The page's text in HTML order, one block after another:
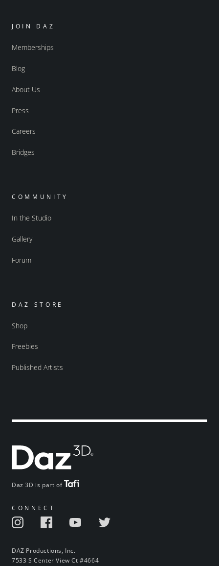
Daz 3D is part of
CONNECT
DAZ Productions, Inc.
7533 S Center View Ct #4664
JOIN DAZ
Memberships
Blog
About Us
Press
Careers
Bridges
COMMUNITY
In the Studio
Gallery
Forum
DAZ STORE
Shop
Freebies
Published Artists